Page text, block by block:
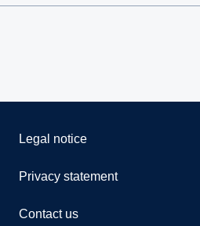
Legal notice
Privacy statement
Contact us